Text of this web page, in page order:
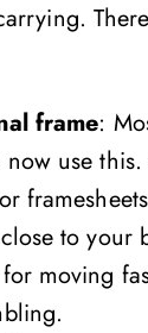
frame:
now use
to your
moving